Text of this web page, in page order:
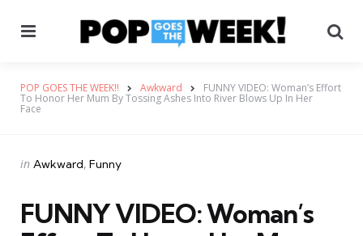
POP GOES THE WEEK!! Awkward FUNNY VIDEO: Woman’s Effort
To Honor Her Mum By Tossing Ashes Into River Blows Up In Her
Face
Categories
Posted
in Awkward Funny
FUNNY VIDEO: Woman’s